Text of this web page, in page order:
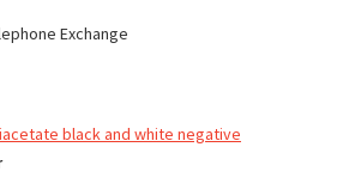
Exchange
black and white negative